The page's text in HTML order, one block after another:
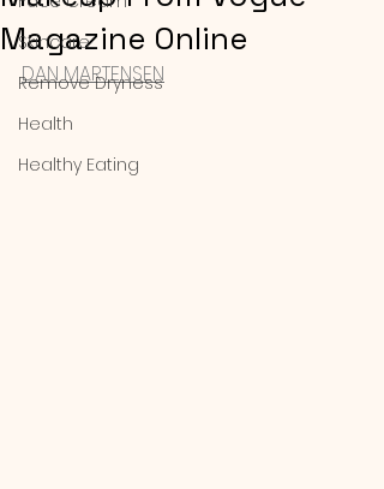
Skincare
Remove Dryness
Health
Healthy Eating
Magazine Online
DAN MARTENSEN